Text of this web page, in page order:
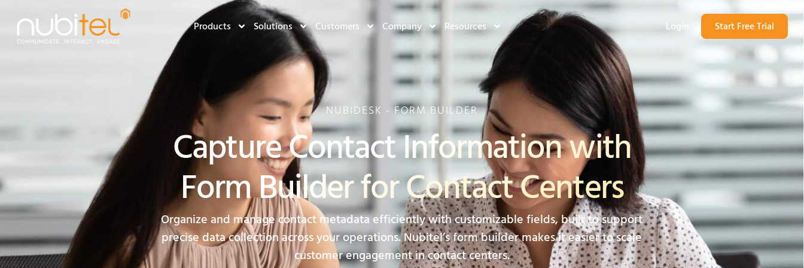
Products Solutions Customers Company Resources Login Start Free Trial
NUBIDESK - FORM BUILDER
Capture Contact Information with
Form Builder for Contact Centers
Organize and manage contact metadata efficiently with customizable fields, built to support
precise data collection across your operations. Nubitel’s form builder makes it easier to scale
customer engagement in contact centers.